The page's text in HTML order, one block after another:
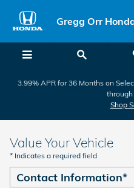
Gregg Orr
3.99% APR for 36 Months on
through
Shop
Value Your Vehicle
* Indicates a required field
Contact Information*